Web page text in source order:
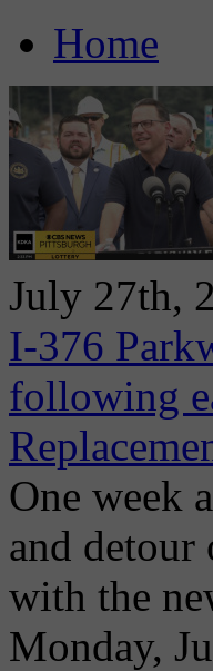
Home
July 27th,
I-376
following
One week
and
with the
Monday,